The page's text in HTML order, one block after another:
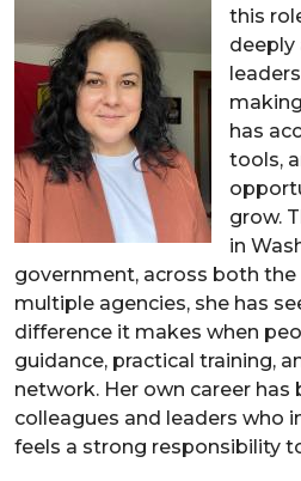
this
has
tools,
grow.
in
government, across both
multiple agencies, she has
difference it makes when
guidance, practical training,
network. Her own career has
colleagues and leaders who
feels a strong responsibility